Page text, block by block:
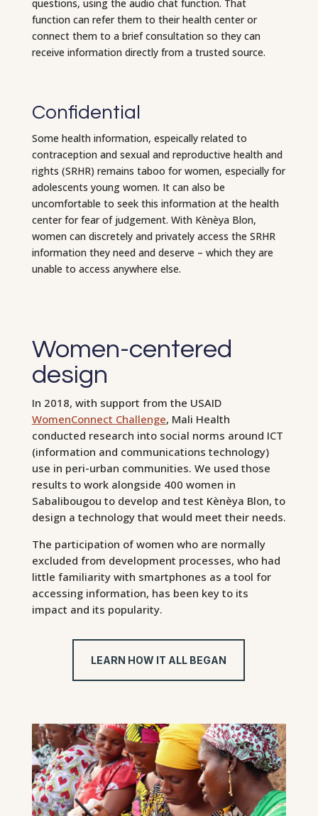
questions, using the audio chat function. That
function can refer them to their health center or
connect them to a brief consultation so they can
receive information directly from a trusted source.
Confidential
Some health information, espeically related to
contraception and sexual and reproductive health and
rights (SRHR) remains taboo for women, especially for
adolescents young women. It can also be
uncomfortable to seek this information at the health
center for fear of judgement. With Kènèya Blon,
women can discretely and privately access the SRHR
information they need and deserve – which they are
unable to access anywhere else.
Women-centered
design
In 2018, with support from the USAID
WomenConnect Challenge, Mali Health
conducted research into social norms around ICT
(information and communications technology)
use in peri-urban communities. We used those
results to work alongside 400 women in
Sabalibougou to develop and test Kènèya Blon, to
design a technology that would meet their needs.
The participation of women who are normally
excluded from development processes, who had
little familiarity with smartphones as a tool for
accessing information, has been key to its
impact and its popularity.
LEARN HOW IT ALL BEGAN